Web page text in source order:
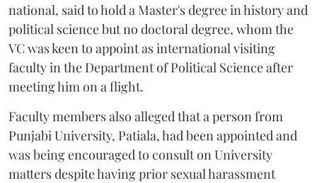
national, said to hold a Master's degree in history and
political science but no doctoral degree, whom the
VC was keen to appoint as international visiting
faculty in the Department of Political Science after
meeting him on a flight.
Faculty members also alleged that a person from
Punjabi University, Patiala, had been appointed and
was being encouraged to consult on University
matters despite having prior sexual harassment